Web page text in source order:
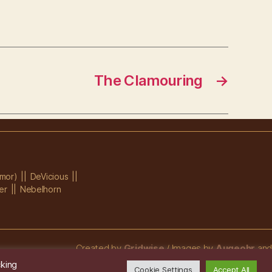
→
The Clamouring
DeVicious
Nebelhorn
Created by Gridwise / Images by Augeohr and
Michael Petzold
Cookie Settings Accept All